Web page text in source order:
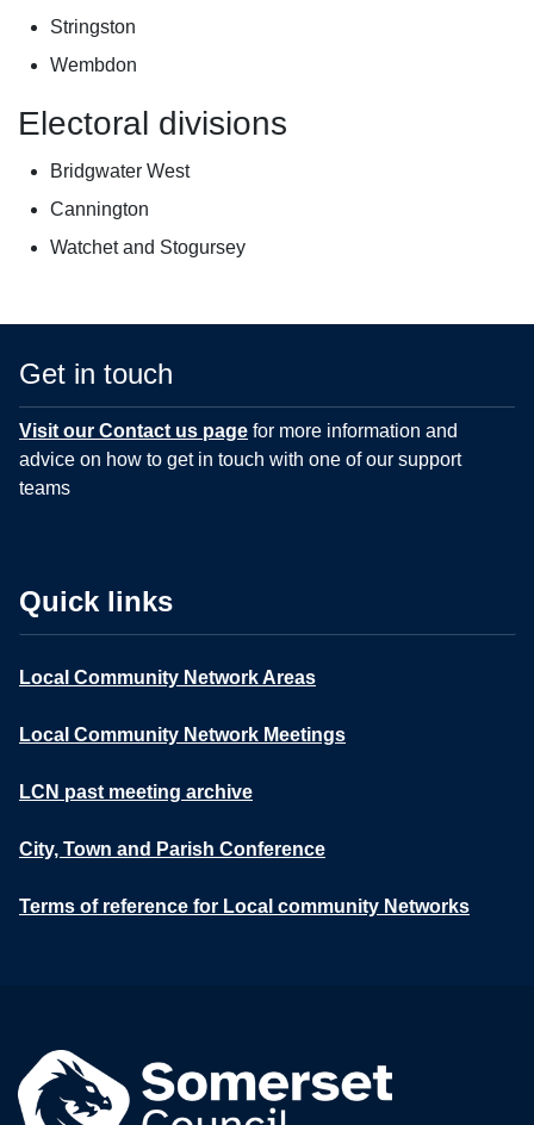
Stringston
Wembdon
Electoral divisions
Bridgwater West
Cannington
Watchet and Stogursey
Get in touch
Visit our Contact us page for more information and
advice on how to get in touch with one of our support
teams
Quick links
Local Community Network Areas
Local Community Network Meetings
LCN past meeting archive
City, Town and Parish Conference
Terms of reference for Local community Networks